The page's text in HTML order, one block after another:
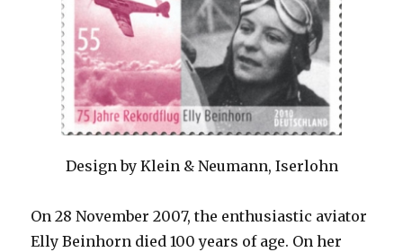
Design by Klein & Neumann, Iserlohn
On 28 November 2007, the enthusiastic aviator
Elly Beinhorn died 100 years of age. On her